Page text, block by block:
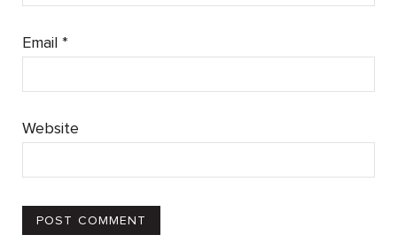
Email *
Website